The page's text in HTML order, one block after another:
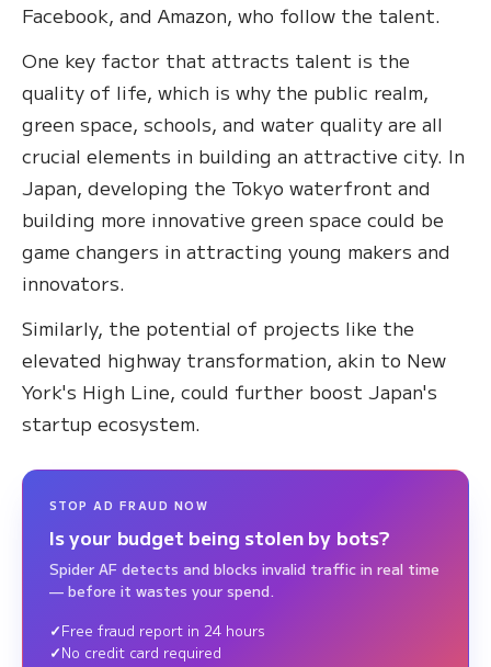
Facebook, and Amazon, who follow the talent.
One key factor that attracts talent is the
quality of life, which is why the public realm,
green space, schools, and water quality are all
crucial elements in building an attractive city. In
Japan, developing the Tokyo waterfront and
building more innovative green space could be
game changers in attracting young makers and
innovators.
Similarly, the potential of projects like the
elevated highway transformation, akin to New
York's High Line, could further boost Japan's
startup ecosystem.
STOP AD FRAUD NOW
Is your budget being stolen by bots?
Spider AF detects and blocks invalid traffic in real time
— before it wastes your spend.
Free fraud report in 24 hours
No credit card required